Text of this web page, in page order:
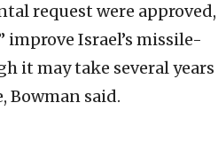
request were approved,
Israel’s missile-
it may take several years
Bowman said.